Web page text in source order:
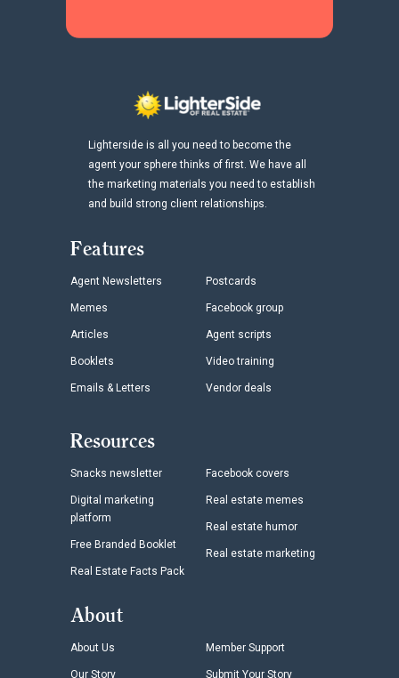
Lighterside is all you need to become the
agent your sphere thinks of first. We have all
the marketing materials you need to establish
and build strong client relationships.
Features
Agent Newsletters
Memes
Articles
Booklets
Emails & Letters
Postcards
Facebook group
Agent scripts
Video training
Vendor deals
Resources
Snacks newsletter
Digital marketing
platform
Free Branded Booklet
Real Estate Facts Pack
Facebook covers
Real estate memes
Real estate humor
Real estate marketing
About
About Us
Our Story
Member Support
Submit Your Story